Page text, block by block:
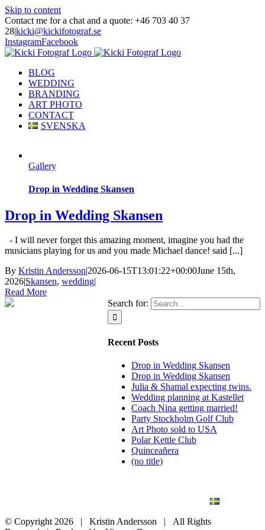
Skip to content
Contact me for a chat and a quote: +46 703 40 37
28|kicki@kickifotograf.se
InstagramFacebook
BLOG
WEDDING
BRANDING
ART PHOTO
CONTACT
SVENSKA
Gallery
Drop in Wedding Skansen
Drop in Wedding Skansen
- I will never forget this amazing moment, imagine you had the
musicians playing for us and you made Michael dance! said [...]
By Kristin Andersson|2026-06-15T13:01:22+00:00June 15th,
2026|Skansen, wedding|
Read More
Search for:
Recent Posts
Drop in Wedding Skansen
Drop in Wedding Skansen
Julia & Shamal expecting twins.
Wedding planning at Kastellet
Coach Nina getting married!
Party Stockholm Golf Club
Art Photo sold to USA
Polar Kettle Club
Quinceañera
(no title)
© Copyright 2026 | Kristin Andersson | All Rights